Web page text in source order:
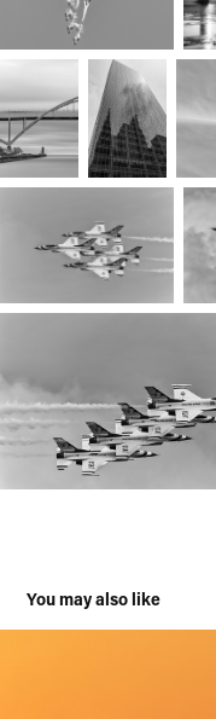
You may also like